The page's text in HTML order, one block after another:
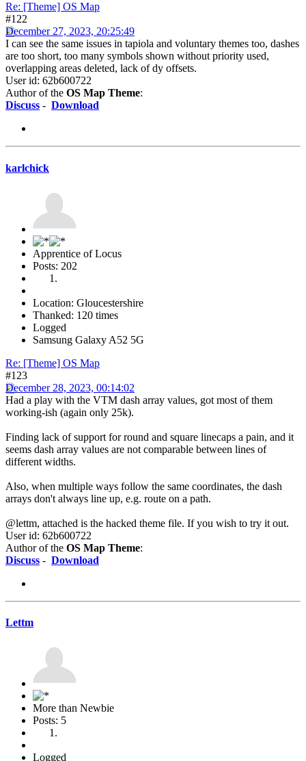
Re: [Theme] OS Map
#122
December 27, 2023, 20:25:49
I can see the same issues in tapiola and voluntary themes too, dashes
are too short, too many symbols shown without priority used,
overlapping areas deleted, lack of dy offsets.
User id: 62b600722
Author of the OS Map Theme:
Discuss - Download
karlchick
Apprentice of Locus
Posts: 202
Location: Gloucestershire
Thanked: 120 times
Logged
Samsung Galaxy A52 5G
Re: [Theme] OS Map
#123
December 28, 2023, 00:14:02
Had a play with the VTM dash array values, got most of them
working-ish (again only 25k).
Finding lack of support for round and square linecaps a pain, and it
seems dash array values are not comparable between lines of
different widths.
Also, when multiple ways follow the same coordinates, the dash
arrays don't always line up, e.g. route on a path.
@lettm, attached is the hacked theme file. If you wish to try it out.
User id: 62b600722
Author of the OS Map Theme:
Discuss - Download
Lettm
More than Newbie
Posts: 5
Logged